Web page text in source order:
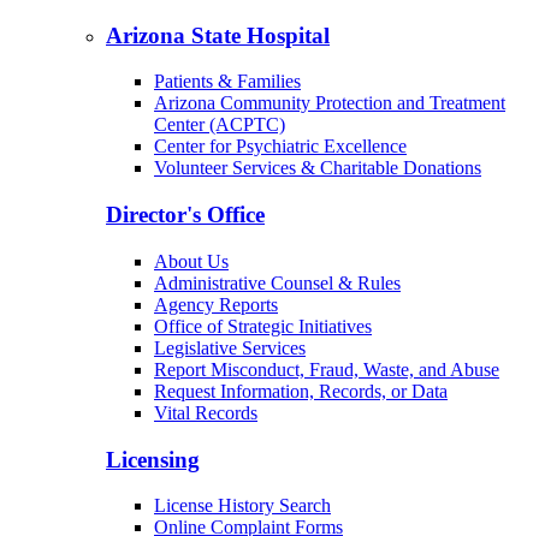
Arizona State Hospital
Patients & Families
Arizona Community Protection and Treatment
Center (ACPTC)
Center for Psychiatric Excellence
Volunteer Services & Charitable Donations
Director's Office
About Us
Administrative Counsel & Rules
Agency Reports
Office of Strategic Initiatives
Legislative Services
Report Misconduct, Fraud, Waste, and Abuse
Request Information, Records, or Data
Vital Records
Licensing
License History Search
Online Complaint Forms